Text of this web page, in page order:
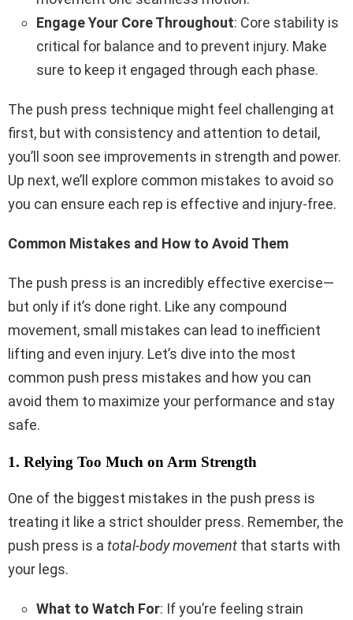
Engage Your Core Throughout: Core stability is
critical for balance and to prevent injury. Make
sure to keep it engaged through each phase.
The push press technique might feel challenging at
first, but with consistency and attention to detail,
you’ll soon see improvements in strength and power.
Up next, we’ll explore common mistakes to avoid so
you can ensure each rep is effective and injury-free.
Common Mistakes and How to Avoid Them
The push press is an incredibly effective exercise—
but only if it’s done right. Like any compound
movement, small mistakes can lead to inefficient
lifting and even injury. Let’s dive into the most
common push press mistakes and how you can
avoid them to maximize your performance and stay
safe.
1. Relying Too Much on Arm Strength
One of the biggest mistakes in the push press is
treating it like a strict shoulder press. Remember, the
push press is a total-body movement that starts with
your legs.
What to Watch For: If you’re feeling strain